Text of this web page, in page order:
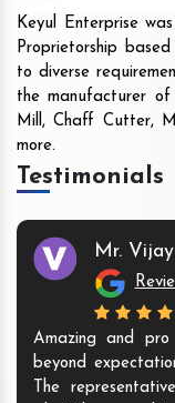
Keyul Enterprise
Proprietorship
to diverse
the manufacturer of
Mill, Chaff Cutter,
more.
Testimonials
Mr.
Amazing and pro
beyond
The